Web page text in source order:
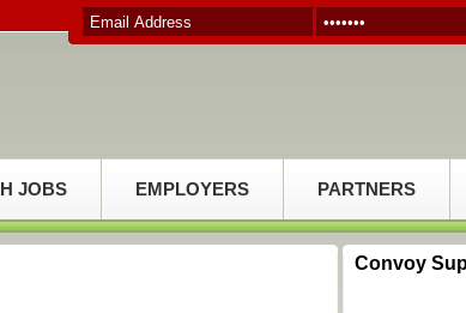
JOBS EMPLOYERS PARTNERS
Convoy